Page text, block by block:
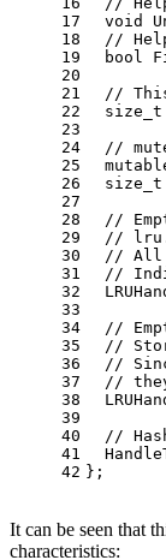
17
18
19
20
21
22
23
24
25
26
27
28
29
30
31
32
33
34
35
36
37
38
39
40
41
42
void
//
bool
//
size_t
//
size_t
//
//
// All
//
//
//
//
//
//
};
It can be seen that
characteristics: